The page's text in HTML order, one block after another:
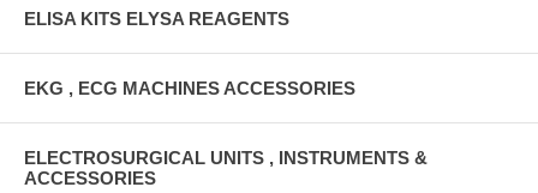
ELISA KITS ELYSA REAGENTS
EKG , ECG MACHINES ACCESSORIES
ELECTROSURGICAL UNITS , INSTRUMENTS &
ACCESSORIES